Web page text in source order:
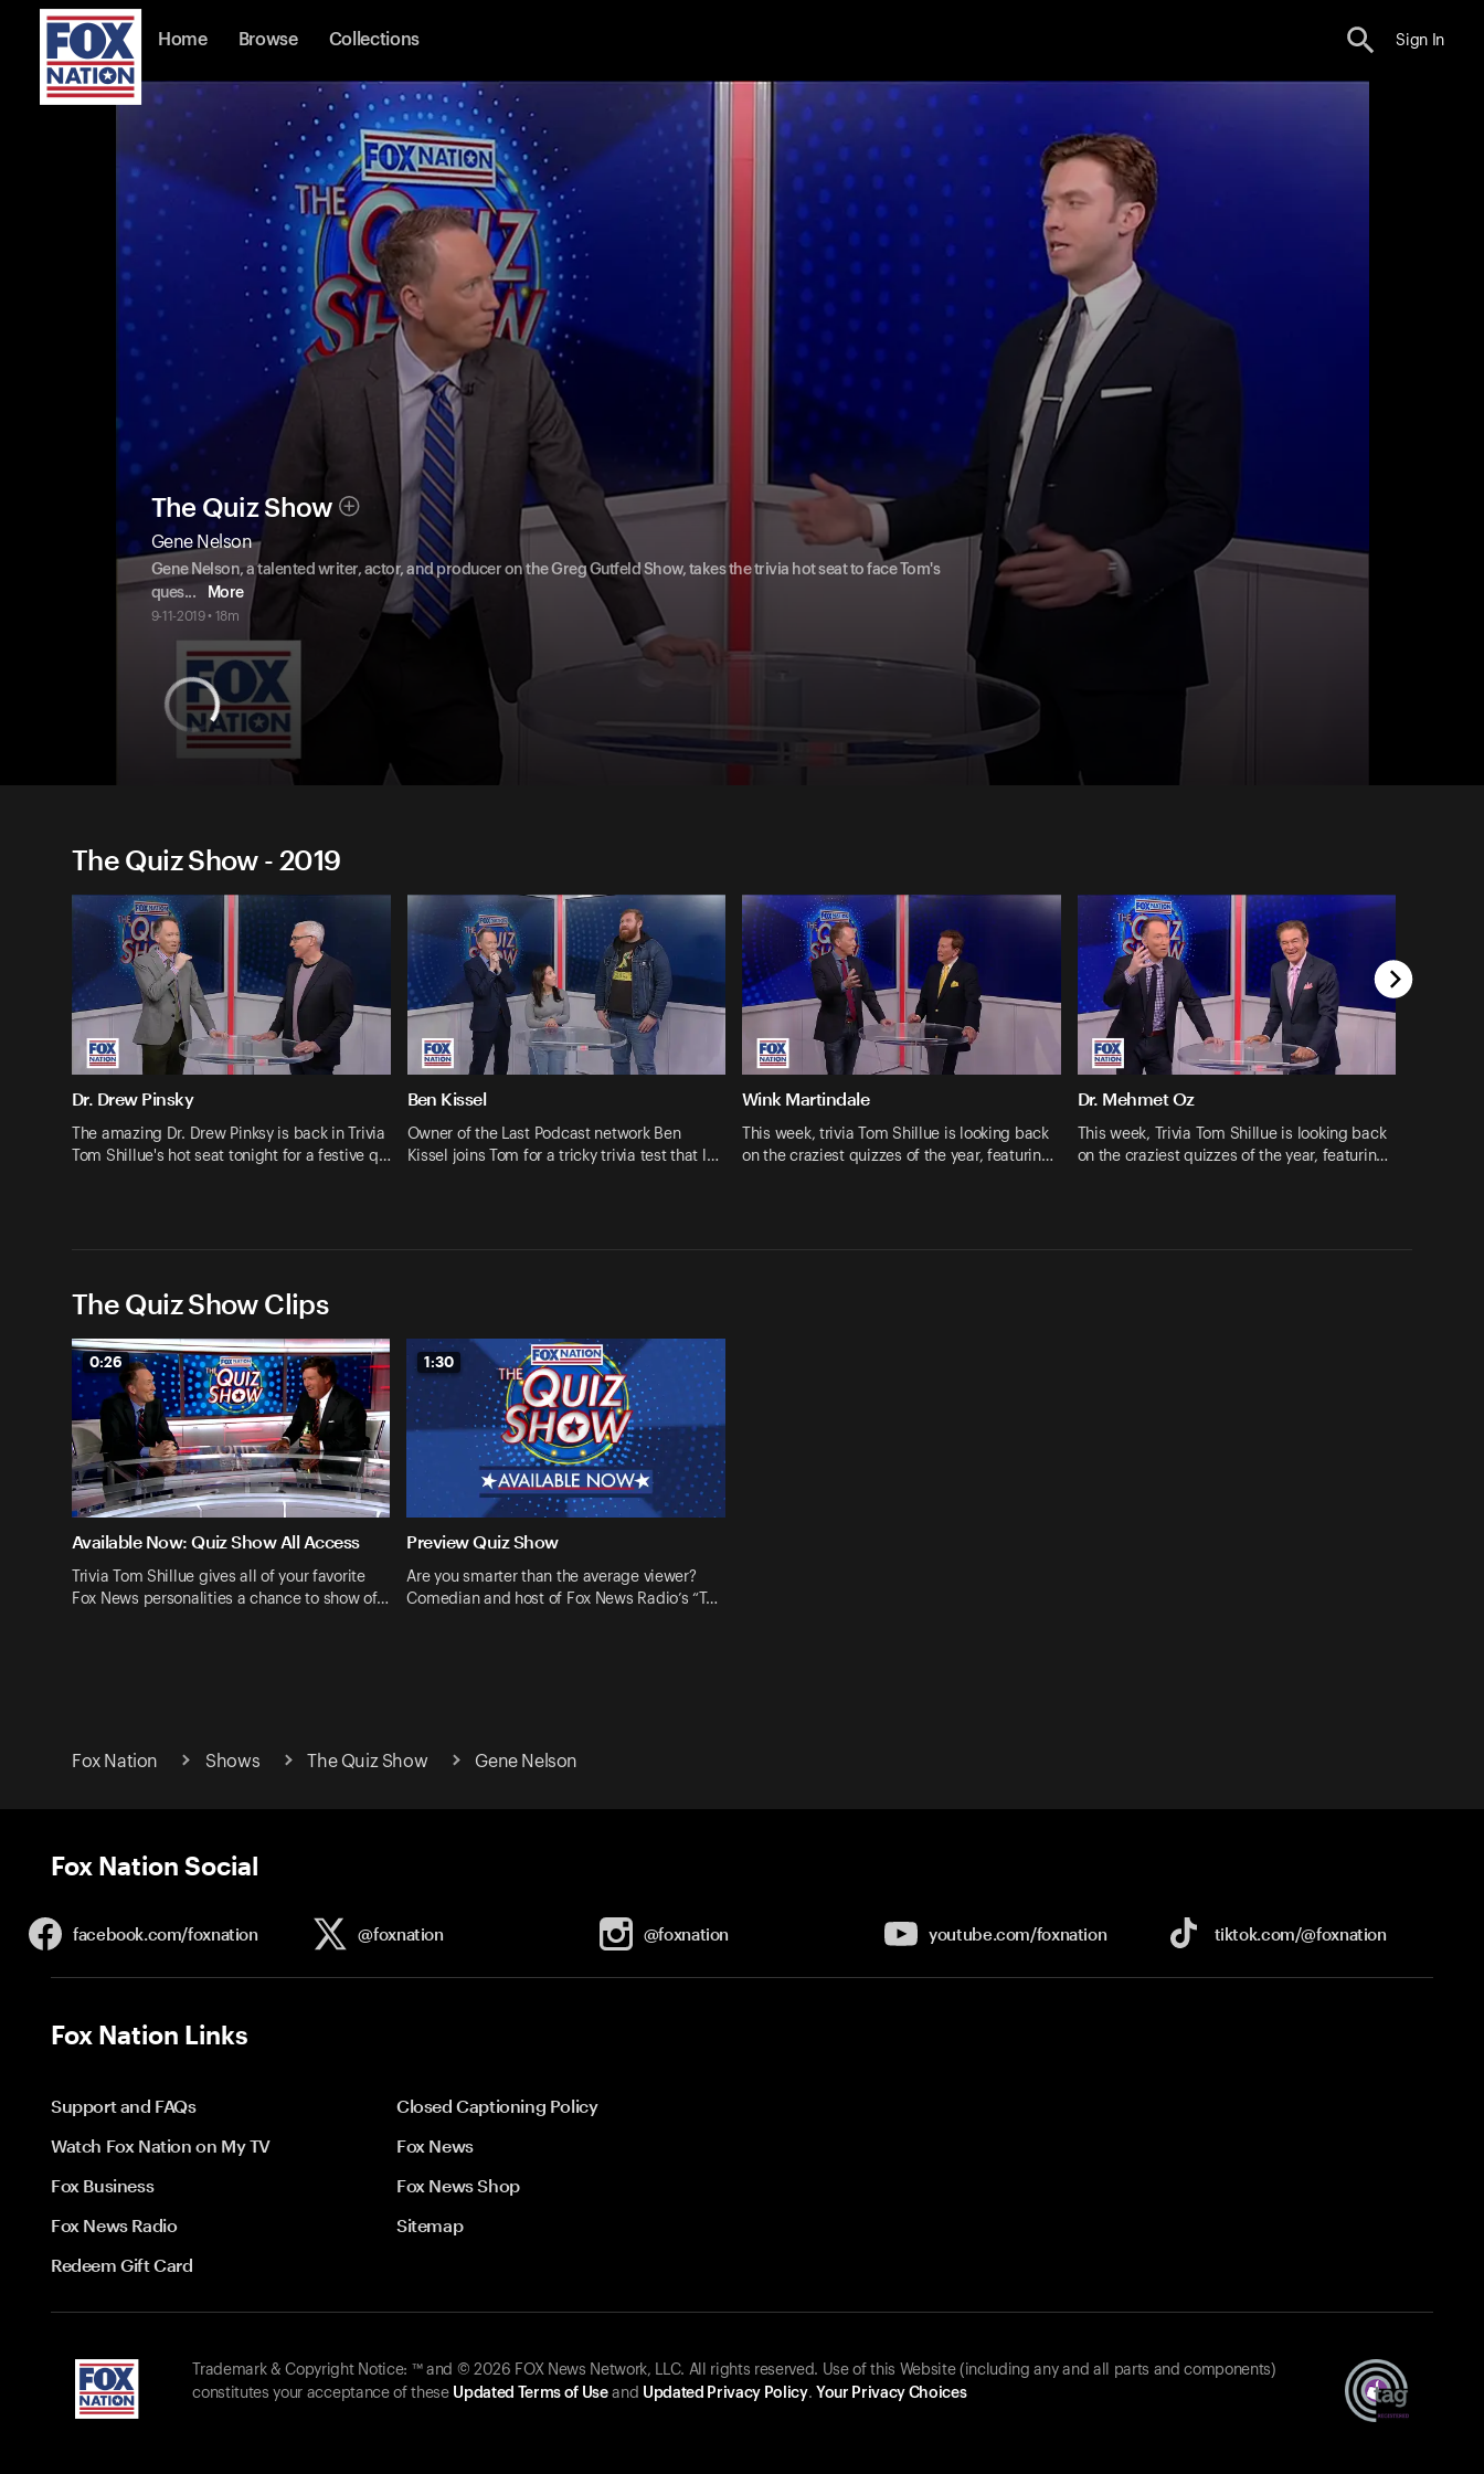
Home Browse Collections Sign In
The Quiz Show
Gene Nelson
Gene Nelson, a talented writer, actor, and producer on the Greg Gutfeld Show, takes the trivia hot seat to face Tom's
ques... More
9-11-2019 • 18m
The Quiz Show - 2019
Dr. Drew Pinsky
The amazing Dr. Drew Pinksy is back in Trivia
Tom Shillue's hot seat tonight for a festive q…
Ben Kissel
Owner of the Last Podcast network Ben
Kissel joins Tom for a tricky trivia test that l…
Wink Martindale
This week, trivia Tom Shillue is looking back
on the craziest quizzes of the year, featurin…
Dr. Mehmet Oz
This week, Trivia Tom Shillue is looking back
on the craziest quizzes of the year, featurin…
The Quiz Show Clips
0:26
Available Now: Quiz Show All Access
Trivia Tom Shillue gives all of your favorite
Fox News personalities a chance to show of…
1:30
Preview Quiz Show
Are you smarter than the average viewer?
Comedian and host of Fox News Radio’s “T…
Fox Nation Shows The Quiz Show Gene Nelson
Fox Nation Social
facebook.com/foxnation @foxnation @foxnation youtube.com/foxnation tiktok.com/@foxnation
Fox Nation Links
Support and FAQs
Closed Captioning Policy
Watch Fox Nation on My TV
Fox News
Fox Business
Fox News Shop
Fox News Radio
Sitemap
Redeem Gift Card
Trademark & Copyright Notice: ™ and © 2026 FOX News Network, LLC. All rights reserved. Use of this Website (including any and all parts and components)
constitutes your acceptance of these Updated Terms of Useand Updated Privacy Policy. Your Privacy Choices